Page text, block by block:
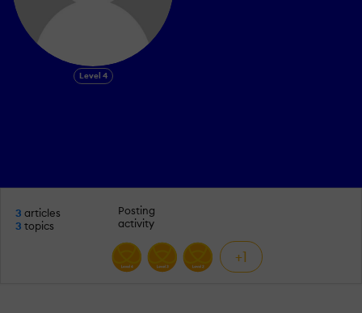
Level 4
3 articles
3 topics
Posting
activity
+1